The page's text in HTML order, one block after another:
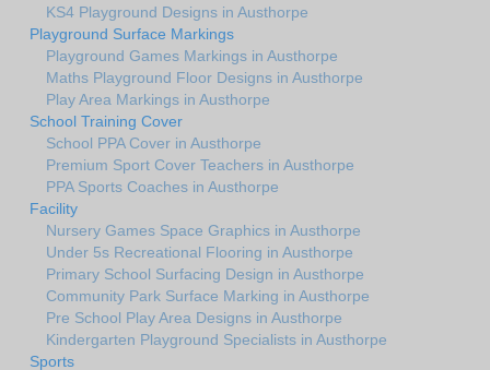
KS4 Playground Designs in Austhorpe
Playground Surface Markings
Playground Games Markings in Austhorpe
Maths Playground Floor Designs in Austhorpe
Play Area Markings in Austhorpe
School Training Cover
School PPA Cover in Austhorpe
Premium Sport Cover Teachers in Austhorpe
PPA Sports Coaches in Austhorpe
Facility
Nursery Games Space Graphics in Austhorpe
Under 5s Recreational Flooring in Austhorpe
Primary School Surfacing Design in Austhorpe
Community Park Surface Marking in Austhorpe
Pre School Play Area Designs in Austhorpe
Kindergarten Playground Specialists in Austhorpe
Sports